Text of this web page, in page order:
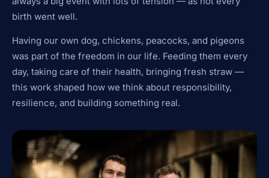
birth went well.
Having our own dog, chickens, peacocks, and pigeons
was part of the freedom in our life. Feeding them every
day, taking care of their health, bringing fresh straw —
this work shaped how we think about responsibility,
resilience, and building something real.